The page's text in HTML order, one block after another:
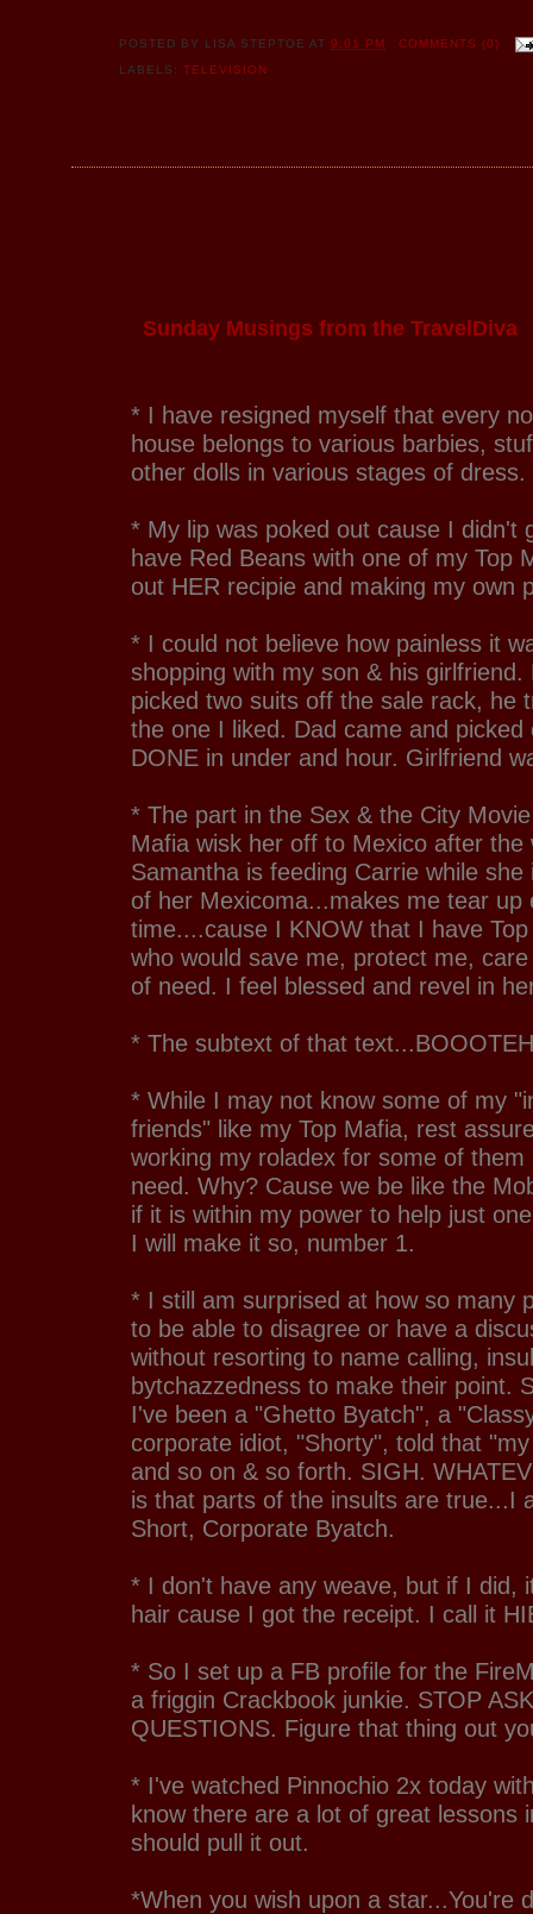
POSTED BY LISA STEPTOE AT9:01 PM
COMMENTS (0)
LABELS:TELEVISION
Sunday Musings from the TravelDiva
* I have resigned myself that every
house belongs to various barbies,
other dolls in various stages of dress.
* My lip was poked out cause I didn't
have Red Beans with one of my Top
out HER recipie and making my own
* I could not believe how painless it
shopping with my son & his girlfriend.
picked two suits off the sale rack, he
the one I liked. Dad came and
DONE in under and hour. Girlfriend
* The part in the Sex & the City
Mafia wisk her off to Mexico after the
Samantha is feeding Carrie while
of her Mexicoma...makes me tear up
time....cause I KNOW that I have
who would save me, protect me,
of need. I feel blessed and revel in
* The subtext of that
* While I may not know some of my
friends" like my Top Mafia, rest
working my roladex for some of
need. Why? Cause we be like the
if it is within my power to help just
I will make it so, number 1.
* I still am surprised at how so many
to be able to disagree or have a
without resorting to name calling,
bytchazzedness to make their point.
I've been a "Ghetto Byatch", a
corporate idiot, "Shorty", told that
and so on & so forth. SIGH.
is that parts of the insults are true...I
Short, Corporate Byatch.
* I don't have any weave, but if I did,
hair cause I got the receipt. I call it
* So I set up a FB profile for the
a friggin Crackbook junkie. STOP
QUESTIONS. Figure that thing out
* I've watched Pinnochio 2x today
know there are a lot of great lessons
should pull it out.
*When you wish upon a star...You're